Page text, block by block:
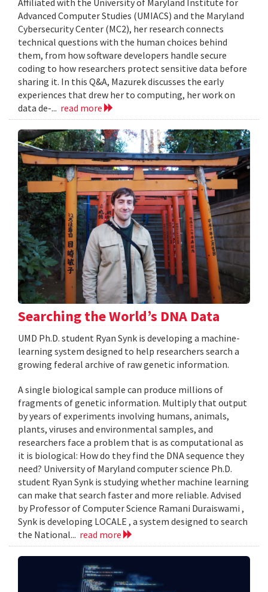
Affiliated with the University of Maryland Institute for
Advanced Computer Studies (UMIACS) and the Maryland
Cybersecurity Center (MC2), her research connects
technical questions with the human choices behind
them, from how software developers handle secure
coding to how researchers protect sensitive data before
sharing it. In this Q&A, Mazurek discusses the early
experiences that drew her to computing, her work on
data de-... read more
Searching the World’s DNA Data
UMD Ph.D. student Ryan Synk is developing a machine-
learning system designed to help researchers search a
growing federal archive of raw genetic information.
A single biological sample can produce millions of
fragments of genetic information. Multiply that output
by years of experiments involving humans, animals,
plants, viruses and environmental samples, and
researchers face a problem that is as computational as
it is biological: How do they find the DNA sequence they
need? University of Maryland computer science Ph.D.
student Ryan Synk is studying whether machine learning
can make that search faster and more reliable. Advised
by Professor of Computer Science Ramani Duraiswami ,
Synk is developing LOCALE , a system designed to search
the National... read more